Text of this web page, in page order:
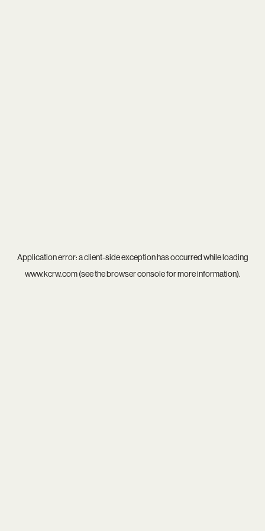
Application error: aclient-side exception has occurred while loading
www.kcrw.com(see thebrowser consolefor more information).